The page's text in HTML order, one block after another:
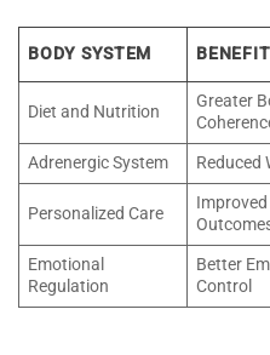
BODY SYSTEM BENEFIT
Diet and Nutrition
Greater
Adrenergic System Reduced
Personalized Care
Emotional
Regulation
Better
Control